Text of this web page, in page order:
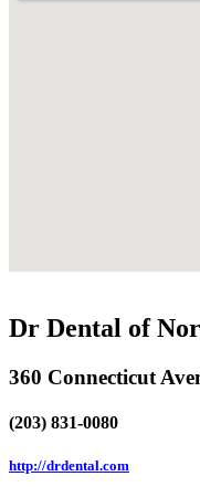
Dr Dental of
360 Connecticut
(203) 831-0080
http://drdental.com